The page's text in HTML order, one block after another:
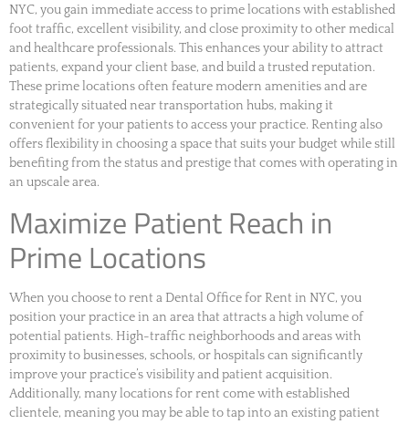
NYC, you gain immediate access to prime locations with established
foot traffic, excellent visibility, and close proximity to other medical
and healthcare professionals. This enhances your ability to attract
patients, expand your client base, and build a trusted reputation.
These prime locations often feature modern amenities and are
strategically situated near transportation hubs, making it
convenient for your patients to access your practice. Renting also
offers flexibility in choosing a space that suits your budget while still
benefiting from the status and prestige that comes with operating in
an upscale area.
Maximize Patient Reach in
Prime Locations
When you choose to rent a Dental Office for Rent in NYC, you
position your practice in an area that attracts a high volume of
potential patients. High-traffic neighborhoods and areas with
proximity to businesses, schools, or hospitals can significantly
improve your practice’s visibility and patient acquisition.
Additionally, many locations for rent come with established
clientele, meaning you may be able to tap into an existing patient